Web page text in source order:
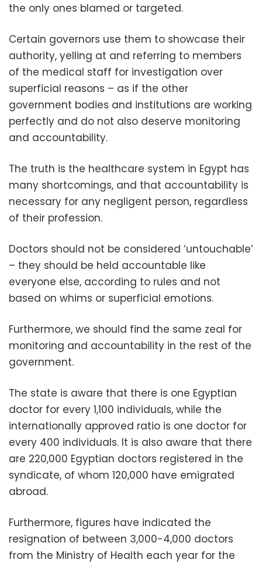
the only ones blamed or targeted.
Certain governors use them to showcase their
authority, yelling at and referring to members
of the medical staff for investigation over
superficial reasons – as if the other
government bodies and institutions are working
perfectly and do not also deserve monitoring
and accountability.
The truth is the healthcare system in Egypt has
many shortcomings, and that accountability is
necessary for any negligent person, regardless
of their profession.
Doctors should not be considered ‘untouchable’
– they should be held accountable like
everyone else, according to rules and not
based on whims or superficial emotions.
Furthermore, we should find the same zeal for
monitoring and accountability in the rest of the
government.
The state is aware that there is one Egyptian
doctor for every 1,100 individuals, while the
internationally approved ratio is one doctor for
every 400 individuals. It is also aware that there
are 220,000 Egyptian doctors registered in the
syndicate, of whom 120,000 have emigrated
abroad.
Furthermore, figures have indicated the
resignation of between 3,000-4,000 doctors
from the Ministry of Health each year for the